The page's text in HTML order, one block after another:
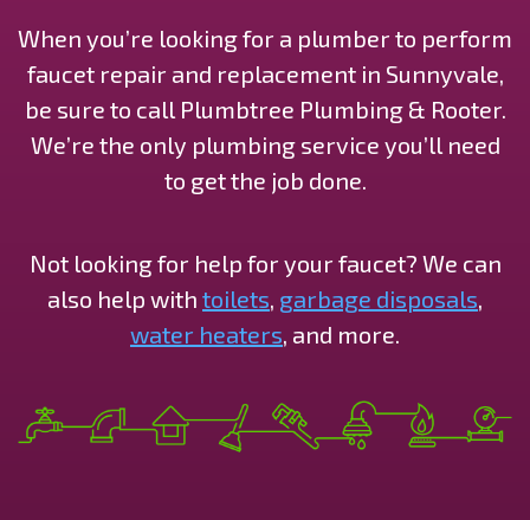
When you’re looking for a plumber to perform
faucet repair and replacement in Sunnyvale,
be sure to call Plumbtree Plumbing & Rooter.
We’re the only plumbing service you’ll need
to get the job done.
Not looking for help for your faucet? We can
also help with toilets, garbage disposals,
water heaters, and more.